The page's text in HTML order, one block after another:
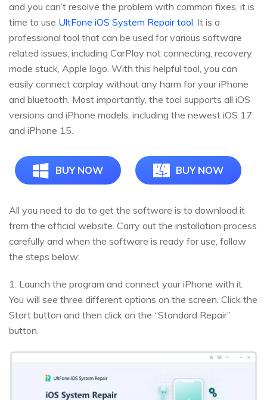
and you can’t resolve the problem with common fixes, it is
time to use UltFone iOS System Repair tool. It is a
professional tool that can be used for various software
related issues, including CarPlay not connecting, recovery
mode stuck, Apple logo. With this helpful tool, you can
easily connect carplay without any harm for your iPhone
and bluetooth. Most importantly, the tool supports all iOS
versions and iPhone models, including the newest iOS 17
and iPhone 15.
BUY NOW BUY NOW
All you need to do to get the software is to download it
from the official website. Carry out the installation process
carefully and when the software is ready for use, follow
the steps below:
1. Launch the program and connect your iPhone with it.
You will see three different options on the screen. Click the
Start button and then click on the “Standard Repair”
button.